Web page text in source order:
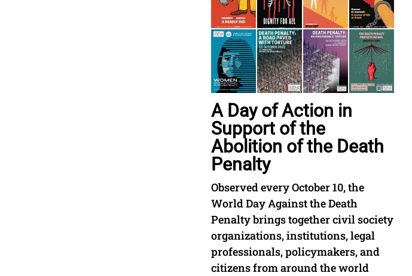
A Day of Action in
Support of the
Abolition of the Death
Penalty
Observed every October 10, the
World Day Against the Death
Penalty brings together civil society
organizations, institutions, legal
professionals, policymakers, and
citizens from around the world